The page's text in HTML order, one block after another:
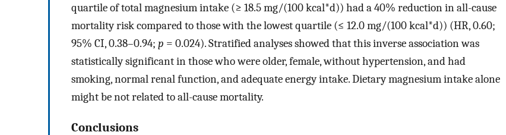
quartile of total magnesium intake (≥ 18.5 mg/(100 kcal*d)) had a 40% reduction in all-cause
mortality risk compared to those with the lowest quartile (≤ 12.0 mg/(100 kcal*d)) (HR, 0.60;
95% CI, 0.38–0.94; p = 0.024). Stratified analyses showed that this inverse association was
statistically significant in those who were older, female, without hypertension, and had
smoking, normal renal function, and adequate energy intake. Dietary magnesium intake alone
might be not related to all-cause mortality.
Conclusions